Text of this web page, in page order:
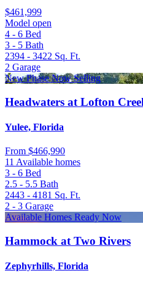
$461,999
Model open
4 - 6 Bed
3 - 5 Bath
2394 - 3422 Sq. Ft.
2 Garage
New Phase Now Selling
Headwaters at Lofton
Yulee, Florida
From $466,990
11 Available homes
3 - 6 Bed
2.5 - 5.5 Bath
2443 - 4181 Sq. Ft.
2 - 3 Garage
Available Homes Ready Now
Hammock at Two Rivers
Zephyrhills, Florida